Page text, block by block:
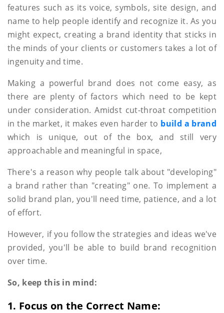
features such as its voice, symbols, site design, and
name to help people identify and recognize it. As you
might expect, creating a brand identity that sticks in
the minds of your clients or customers takes a lot of
ingenuity and time.
Making a powerful brand does not come easy, as
there are plenty of factors which need to be kept
under consideration. Amidst cut-throat competition
in the market, it makes even harder to build a brand
which is unique, out of the box, and still very
approachable and meaningful in space,
There's a reason why people talk about "developing"
a brand rather than "creating" one. To implement a
solid brand plan, you'll need time, patience, and a lot
of effort.
However, if you follow the strategies and ideas we've
provided, you'll be able to build brand recognition
over time.
So, keep this in mind:
1. Focus on the Correct Name: